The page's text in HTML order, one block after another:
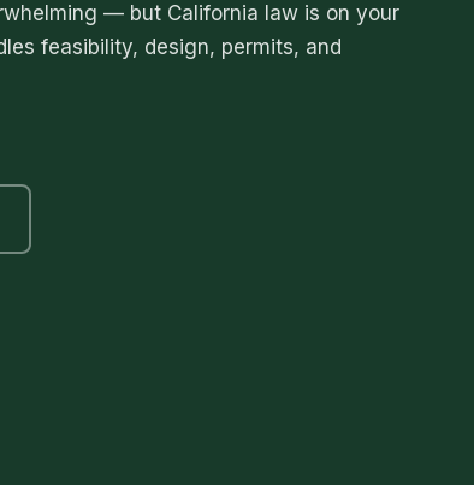
— but California law is on your
feasibility, design, permits, and